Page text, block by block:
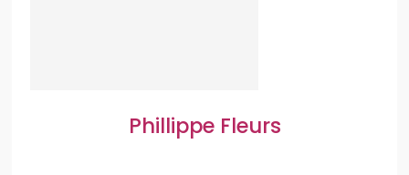
Phillippe Fleurs